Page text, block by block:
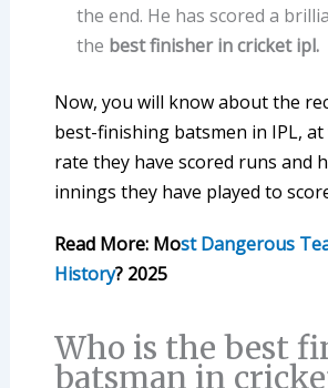
the end. He has scored a
the best finisher in cricket ipl.
Now, you will know about the
best-finishing batsmen in IPL,
rate they have scored runs and
innings they have played to
Read More: Most Dangerous
History? 2025
Who is the best
batsman in